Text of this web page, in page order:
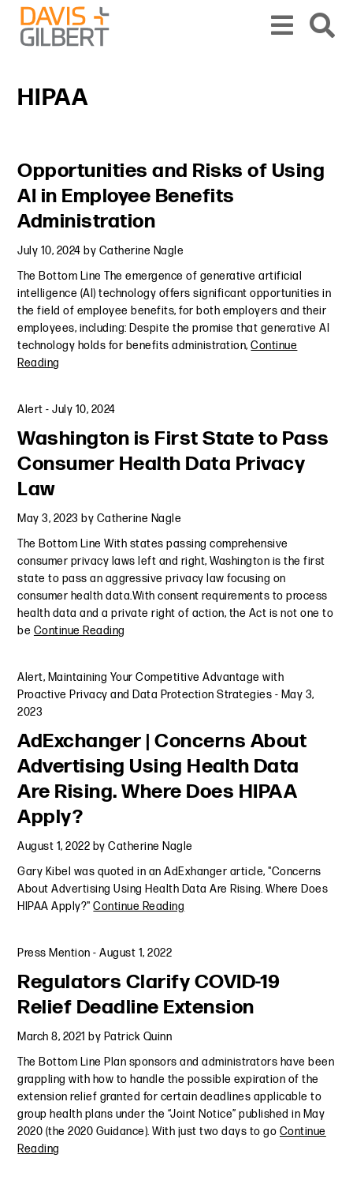
Skip to content
Skip to primary sidebar
HIPAA
Opportunities and Risks of Using
AI in Employee Benefits
Administration
July 10, 2024 by Catherine Nagle
The Bottom Line The emergence of generative artificial
intelligence (AI) technology offers significant opportunities in
the field of employee benefits, for both employers and their
employees, including: Despite the promise that generative AI
technology holds for benefits administration,Continue
Reading
Alert -July 10, 2024
Washington is First State to Pass
Consumer Health Data Privacy
Law
May 3, 2023 by Catherine Nagle
The Bottom Line With states passing comprehensive
consumer privacy laws left and right, Washington is the first
state to pass an aggressive privacy law focusing on
consumer health data.With consent requirements to process
health data and a private right of action, the Act is not one to
be Continue Reading
Alert, Maintaining Your Competitive Advantage with
Proactive Privacy and Data Protection Strategies - May 3,
2023
AdExchanger | Concerns About
Advertising Using Health Data
Are Rising. Where Does HIPAA
Apply?
August 1, 2022 byCatherine Nagle
Gary Kibel was quoted in an AdExhanger article, "Concerns
About Advertising Using Health Data Are Rising. Where Does
HIPAA Apply?"Continue Reading
Press Mention -August 1, 2022
Regulators Clarify COVID-19
Relief Deadline Extension
March 8, 2021 by Patrick Quinn
The Bottom Line Plan sponsors and administrators have been
grappling with how to handle the possible expiration of the
extension relief granted for certain deadlines applicable to
group health plans under the “Joint Notice” published in May
2020 (the 2020 Guidance). With just two days to go Continue
Reading
Primary Sidebar